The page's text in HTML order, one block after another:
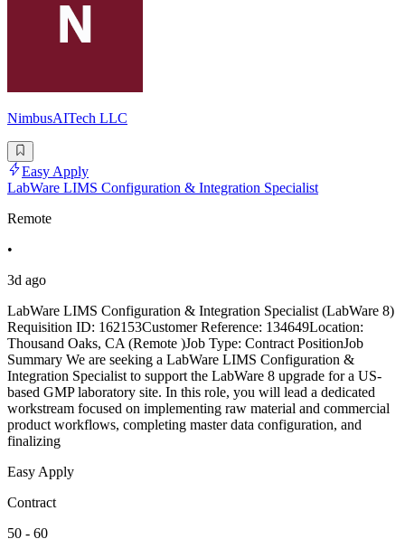
NimbusAITech LLC
Easy Apply
LabWare LIMS Configuration & Integration Specialist
Remote
•
3d ago
LabWare LIMS Configuration & Integration Specialist (LabWare 8)
Requisition ID: 162153Customer Reference: 134649Location:
Thousand Oaks, CA (Remote )Job Type: Contract PositionJob
Summary We are seeking a LabWare LIMS Configuration &
Integration Specialist to support the LabWare 8 upgrade for a US-
based GMP laboratory site. In this role, you will lead a dedicated
workstream focused on implementing raw material and commercial
product workflows, completing master data configuration, and
finalizing
Easy Apply
Contract
50 - 60